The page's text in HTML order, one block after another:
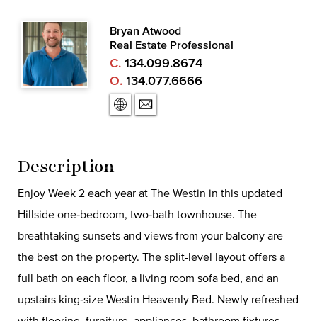
Bryan Atwood
Real Estate Professional
C. 134.099.8674
O. 134.077.6666
Description
Enjoy Week 2 each year at The Westin in this updated
Hillside one‑bedroom, two‑bath townhouse. The
breathtaking sunsets and views from your balcony are
the best on the property. The split-level layout offers a
full bath on each floor, a living room sofa bed, and an
upstairs king‑size Westin Heavenly Bed. Newly refreshed